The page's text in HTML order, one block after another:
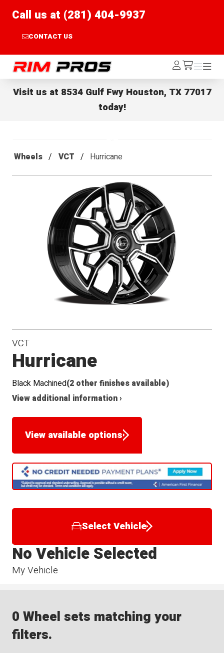
Call us at (281) 404-9937
CONTACT US
Rim Pros Log
In /cart
Menu
Menu
Visit us at 8534 Gulf Fwy Houston, TX 77017
today!
Wheels VCT Hurricane
VCT
Hurricane
Black Machined(2 other finishes available)
View additional information ›
View available options
Select Vehicle
My Vehicle
No Vehicle Selected
0 Wheel sets matching your
filters.